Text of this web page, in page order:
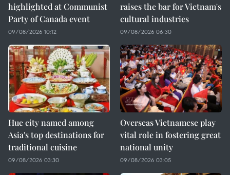
highlighted at Communist
Party of Canada event
09/08/2026 10:12
raises the bar for Vietnam's
cultural industries
09/08/2026 06:30
Hue city named among
Asia's top destinations for
traditional cuisine
09/08/2026 03:30
Overseas Vietnamese play
vital role in fostering great
national unity
09/08/2026 03:05